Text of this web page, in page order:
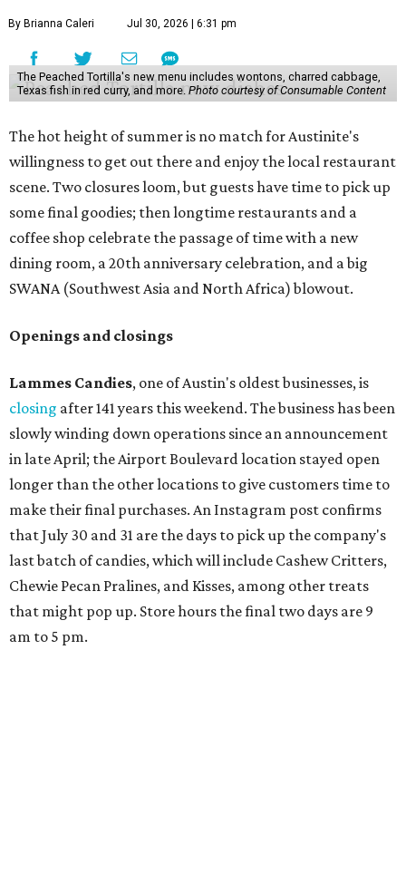
By Brianna Caleri Jul 30, 2026 | 6:31 pm
The Peached Tortilla's new menu includes wontons, charred cabbage,
Texas fish in red curry, and more. Photo courtesy of Consumable Content
The hot height of summer is no match for Austinite's
willingness to get out there and enjoy the local restaurant
scene. Two closures loom, but guests have time to pick up
some final goodies; then longtime restaurants and a
coffee shop celebrate the passage of time with a new
dining room, a 20th anniversary celebration, and a big
SWANA (Southwest Asia and North Africa) blowout.
Openings and closings
Lammes Candies, one of Austin's oldest businesses, is
closing after 141 years this weekend. The business has been
slowly winding down operations since an announcement
in late April; the Airport Boulevard location stayed open
longer than the other locations to give customers time to
make their final purchases. An Instagram post confirms
that July 30 and 31 are the days to pick up the company's
last batch of candies, which will include Cashew Critters,
Chewie Pecan Pralines, and Kisses, among other treats
that might pop up. Store hours the final two days are 9
am to 5 pm.